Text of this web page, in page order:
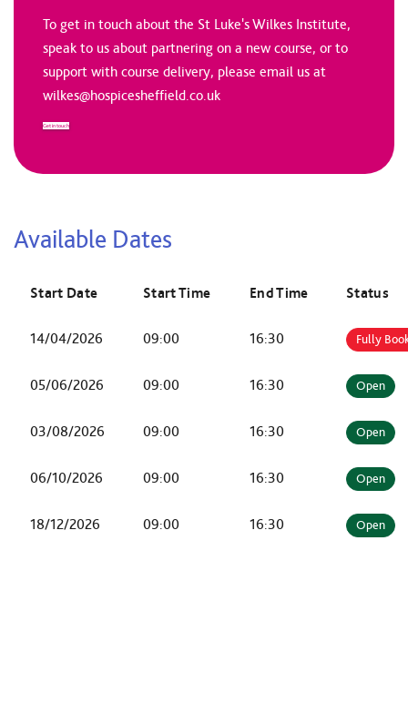
To get in touch about the St Luke's Wilkes Institute,
speak to us about partnering on a new course, or to
support with course delivery, please email us at
wilkes@hospicesheffield.co.uk
Get in touch
Available Dates
Start Date Start Time End Time Status
14/04/2026 09:00 16:30 Fully
05/06/2026 09:00 16:30 Open
03/08/2026 09:00 16:30 Open
06/10/2026 09:00 16:30 Open
18/12/2026 09:00 16:30 Open